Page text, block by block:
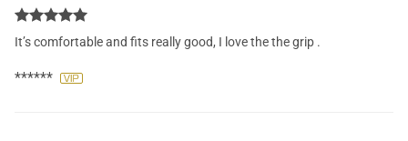
It’s comfortable and fits really good, I love the the grip .
******